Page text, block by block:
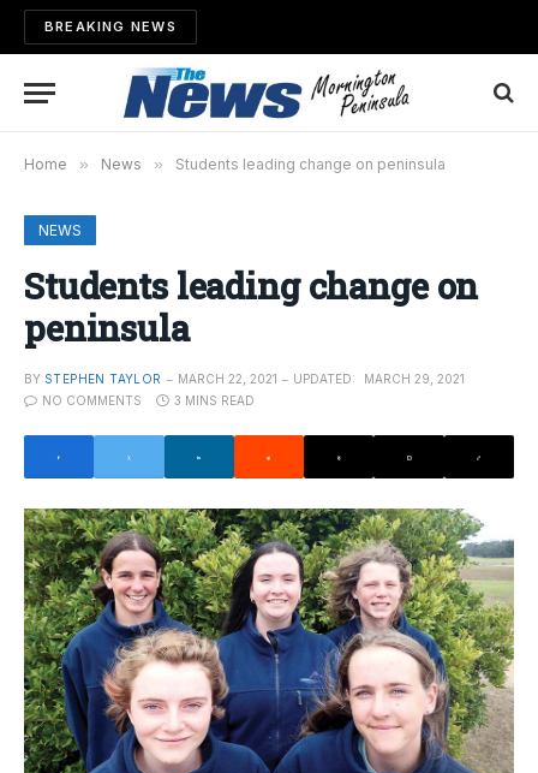
BREAKING NEWS
Home » News » Students leading change on peninsula
NEWS
Students leading change on
peninsula
BY STEPHEN TAYLOR MARCH 22, 2021 UPDATED:
MARCH 29, 2021
NO COMMENTS
3 MINS READ